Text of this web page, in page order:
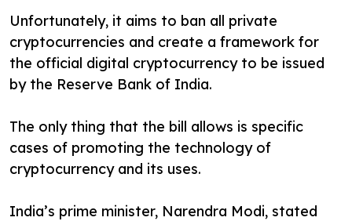
Unfortunately, it aims to ban all private
cryptocurrencies and create a framework for
the official digital cryptocurrency to be issued
by the Reserve Bank of India.
The only thing that the bill allows is specific
cases of promoting the technology of
cryptocurrency and its uses.
India’s prime minister, Narendra Modi, stated